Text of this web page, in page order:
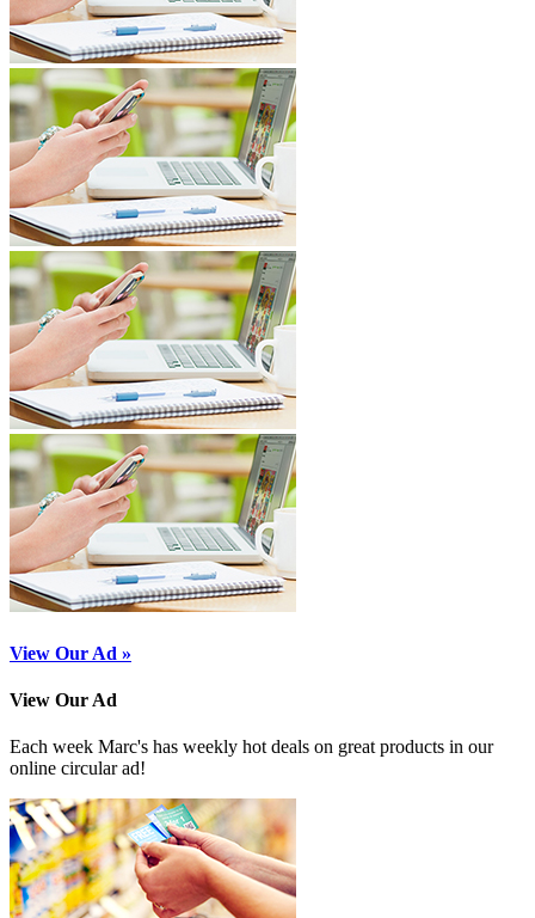
View Our Ad »
View Our Ad
Each week Marc's has weekly hot deals on great products in our
online circular ad!